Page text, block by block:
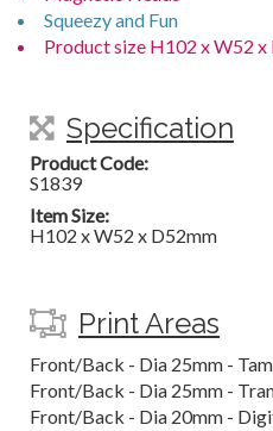
Squeezy and Fun
Product size H102 x W52 x
Specification
Product Code:
S1839
Item Size:
H102 x W52 x D52mm
Print Areas
Front/Back - Dia 25mm -
Front/Back - Dia 25mm -
Front/Back - Dia 20mm -